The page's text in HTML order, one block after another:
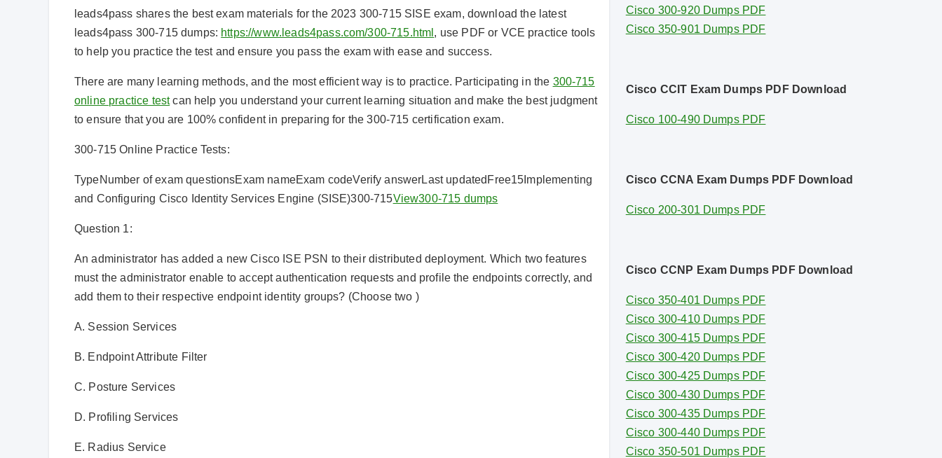
leads4pass shares the best exam materials for the 2023 300-715 SISE exam, download the latest
leads4pass 300-715 dumps: https://www.leads4pass.com/300-715.html , use PDF or VCE practice tools
to help you practice the test and ensure you pass the exam with ease and success.
There are many learning methods, and the most efficient way is to practice. Participating in the 300-715
online practice testcan help you understand your current learning situation and make the best judgment
to ensure that you are 100% confident in preparing for the 300-715 certification exam.
300-715 Online Practice Tests:
TypeNumber of exam questionsExam nameExam codeVerify answerLast updatedFree15Implementing
and Configuring Cisco Identity Services Engine (SISE)300-715View300-715 dumps
Question 1:
An administrator has added a new Cisco ISE PSN to their distributed deployment. Which two features
must the administrator enable to accept authentication requests and profile the endpoints correctly, and
add them to their respective endpoint identity groups? (Choose two )
A. Session Services
B. Endpoint Attribute Filter
C. Posture Services
D. Profiling Services
E. Radius Service
Cisco 300-920 Dumps PDF
Cisco 350-901 Dumps PDF
Cisco CCIT Exam Dumps PDF Download
Cisco 100-490 Dumps PDF
Cisco CCNA Exam Dumps PDF Download
Cisco 200-301 Dumps PDF
Cisco CCNP Exam Dumps PDF Download
Cisco 350-401 Dumps PDF
Cisco 300-410 Dumps PDF
Cisco 300-415 Dumps PDF
Cisco 300-420 Dumps PDF
Cisco 300-425 Dumps PDF
Cisco 300-430 Dumps PDF
Cisco 300-435 Dumps PDF
Cisco 300-440 Dumps PDF
Cisco 350-501 Dumps PDF